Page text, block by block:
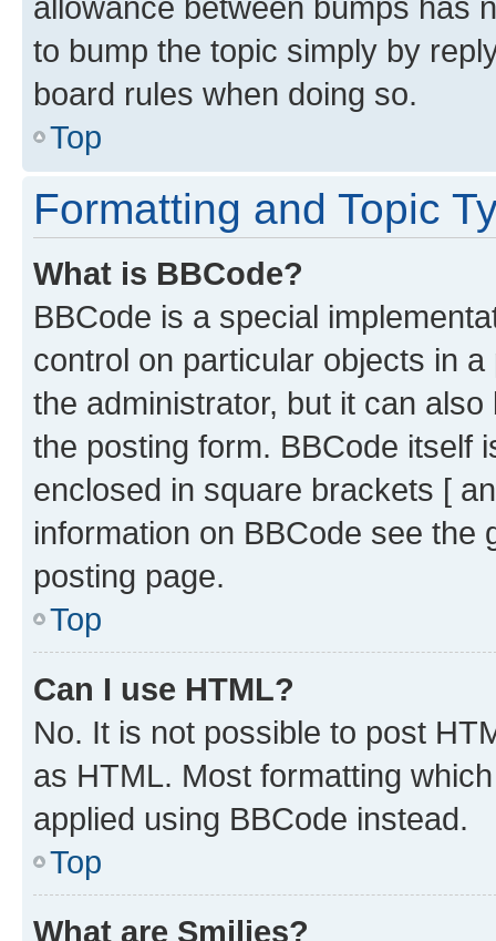
to bump the topic simply by
board rules when doing so.
Top
Formatting and Topic
What is BBCode?
BBCode is a special
control on particular objects in
the administrator, but it can
the posting form. BBCode itself
enclosed in square brackets [
information on BBCode see
posting page.
Top
Can I use HTML?
No. It is not possible to post
as HTML. Most formatting
applied using BBCode instead.
Top
What are Smilies?